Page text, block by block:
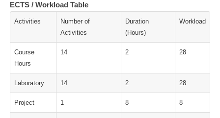
ECTS / Workload Table
Activities
Number of
Activities
Duration
(Hours)
Workload
Course
Hours
14 2 28
Laboratory 14 2 28
Project 1 8 8